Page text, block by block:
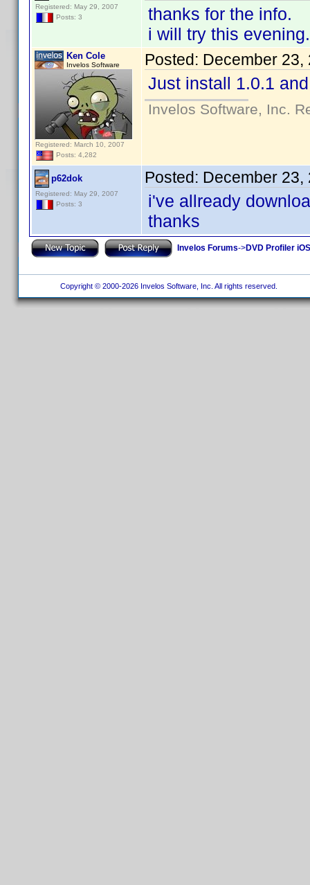
Registered: May 29, 2007
Posts: 3
thanks for the info.
i will try this evening.
Ken Cole
Invelos Software
Registered: March 10, 2007
Posts: 4,282
Posted: December 23,
Just install 1.0.1
Invelos Software, Inc.
p62dok
Registered: May 29, 2007
Posts: 3
Posted: December 23,
i've allready
thanks
Invelos Forums->DVD Profiler
Copyright © 2000-2026 Invelos Software, Inc. All rights reserved.